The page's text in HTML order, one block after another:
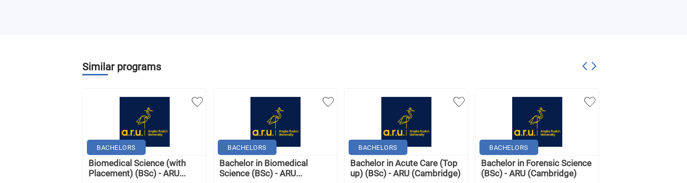
Similar programs
BACHELORS
Biomedical Science (with
Placement) (BSc) - ARU...
BACHELORS
Bachelor in Biomedical
Science (BSc) - ARU...
BACHELORS
Bachelor in Acute Care (Top
up) (BSc) - ARU (Cambridge)
BACHELORS
Bachelor in Forensic Science
(BSc) - ARU (Cambridge)